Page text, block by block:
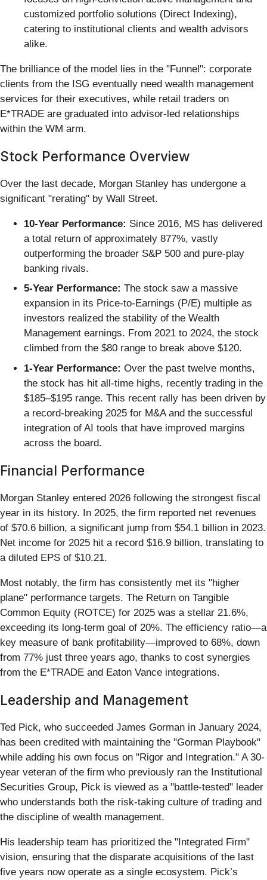
customized portfolio solutions (Direct Indexing),
catering to institutional clients and wealth advisors
alike.
The brilliance of the model lies in the "Funnel": corporate
clients from the ISG eventually need wealth management
services for their executives, while retail traders on
E*TRADE are graduated into advisor-led relationships
within the WM arm.
Stock Performance Overview
Over the last decade, Morgan Stanley has undergone a
significant "rerating" by Wall Street.
10-Year Performance: Since 2016, MS has delivered
a total return of approximately 877%, vastly
outperforming the broader S&P 500 and pure-play
banking rivals.
5-Year Performance: The stock saw a massive
expansion in its Price-to-Earnings (P/E) multiple as
investors realized the stability of the Wealth
Management earnings. From 2021 to 2024, the stock
climbed from the $80 range to break above $120.
1-Year Performance: Over the past twelve months,
the stock has hit all-time highs, recently trading in the
$185–$195 range. This recent rally has been driven by
a record-breaking 2025 for M&A and the successful
integration of AI tools that have improved margins
across the board.
Financial Performance
Morgan Stanley entered 2026 following the strongest fiscal
year in its history. In 2025, the firm reported net revenues
of $70.6 billion, a significant jump from $54.1 billion in 2023.
Net income for 2025 hit a record $16.9 billion, translating to
a diluted EPS of $10.21.
Most notably, the firm has consistently met its "higher
plane" performance targets. The Return on Tangible
Common Equity (ROTCE) for 2025 was a stellar 21.6%,
exceeding its long-term goal of 20%. The efficiency ratio—a
key measure of bank profitability—improved to 68%, down
from 77% just three years ago, thanks to cost synergies
from the E*TRADE and Eaton Vance integrations.
Leadership and Management
Ted Pick, who succeeded James Gorman in January 2024,
has been credited with maintaining the "Gorman Playbook"
while adding his own focus on "Rigor and Integration." A 30-
year veteran of the firm who previously ran the Institutional
Securities Group, Pick is viewed as a "battle-tested" leader
who understands both the risk-taking culture of trading and
the discipline of wealth management.
His leadership team has prioritized the "Integrated Firm"
vision, ensuring that the disparate acquisitions of the last
five years now operate as a single ecosystem. Pick’s